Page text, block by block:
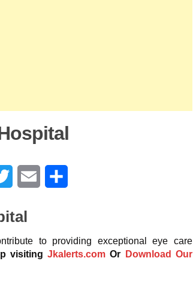
Twitter Email
to providing exceptional eye care
visitingJkalerts.com Or
Download Our